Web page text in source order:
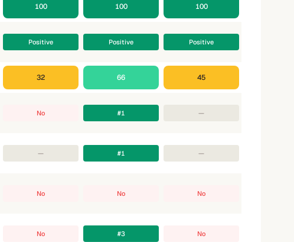
100 100 100
Positive Positive Positive
32 66 45
No #1 —
— #1 —
No No No
No #3 No